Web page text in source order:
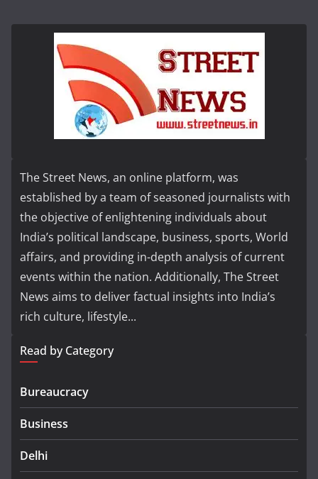
The Street News, an online platform, was
established by a team of seasoned journalists with
the objective of enlightening individuals about
India’s political landscape, business, sports, World
affairs, and providing in-depth analysis of current
events within the nation. Additionally, The Street
News aims to deliver factual insights into India’s
rich culture, lifestyle...
Read by Category
Bureaucracy
Business
Delhi